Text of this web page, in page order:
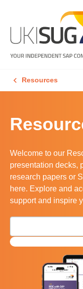
Resources
Welcome to our
presentation decks,
research papers or
here. Explore and
support and inspire